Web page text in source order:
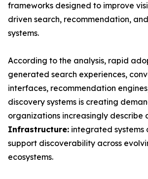
frameworks designed to improve
driven search, recommendation,
systems.
According to the analysis, rapid
generated search experiences,
interfaces, recommendation
discovery systems is creating
organizations increasingly describe
Infrastructure: integrated systems
support discoverability across
ecosystems.